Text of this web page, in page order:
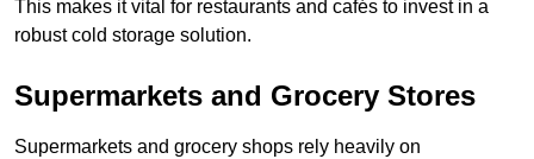
This makes it vital for restaurants and cafés to invest in a
robust cold storage solution.
Supermarkets and Grocery Stores
Supermarkets and grocery shops rely heavily on